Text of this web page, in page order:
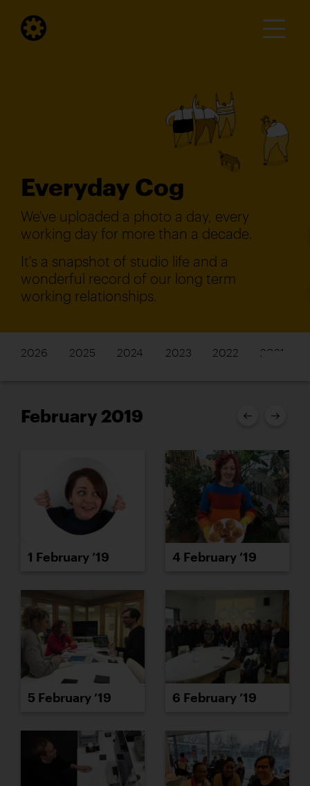
Everyday Cog
We've uploaded a photo a day, every
working day for more than a decade.
It's a snapshot of studio life and a
wonderful record of our long term
working relationships.
2026 2025 2024 2023 2022 2021
February 2019
1 February ’19 4 February ’19
5 February ’19 6 February ’19